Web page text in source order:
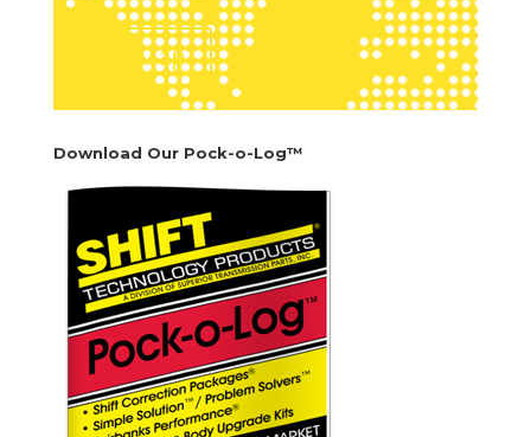
See Map
Download Our Pock-o-Log™